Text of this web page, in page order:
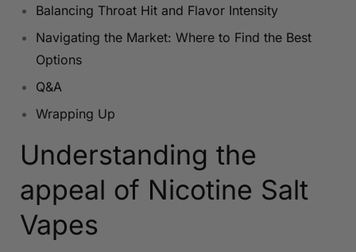
Balancing Throat ​Hit and Flavor Intensity
Navigating⁣ the Market: Where to ​Find ‍the Best
Options
Q&A
Wrapping ⁤Up
Understanding ⁣the
appeal of Nicotine Salt
Vapes